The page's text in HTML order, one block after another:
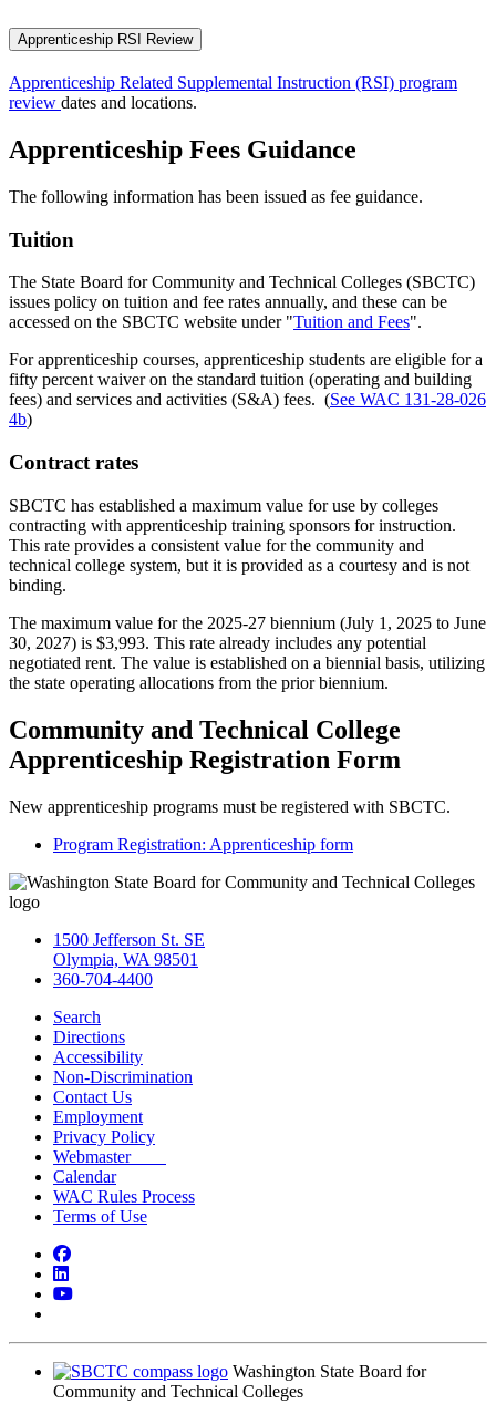
Apprenticeship RSI Review
Apprenticeship Related Supplemental Instruction (RSI) program
review dates and locations.
Apprenticeship Fees Guidance
The following information has been issued as fee guidance.
Tuition
The State Board for Community and Technical Colleges (SBCTC)
issues policy on tuition and fee rates annually, and these can be
accessed on the SBCTC website under "Tuition and Fees".
For apprenticeship courses, apprenticeship students are eligible for a
fifty percent waiver on the standard tuition (operating and building
fees) and services and activities (S&A) fees. (See WAC 131-28-026
4b)
Contract rates
SBCTC has established a maximum value for use by colleges
contracting with apprenticeship training sponsors for instruction.
This rate provides a consistent value for the community and
technical college system, but it is provided as a courtesy and is not
binding.
The maximum value for the 2025-27 biennium (July 1, 2025 to June
30, 2027) is $3,993. This rate already includes any potential
negotiated rent. The value is established on a biennial basis, utilizing
the state operating allocations from the prior biennium.
Community and Technical College
Apprenticeship Registration Form
New apprenticeship programs must be registered with SBCTC.
Program Registration: Apprenticeship form
1500 Jefferson St. SE
Olympia, WA 98501
360-704-4400
Search
Directions
Accessibility
Non-Discrimination
Contact Us
Employment
Privacy Policy
Webmaster
Calendar
WAC Rules Process
Terms of Use
Facebook
LinkedIn
YouTube
Washington State Board for
Community and Technical Colleges